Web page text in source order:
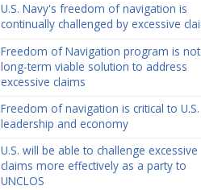
U.S. Navy's freedom of navigation is
continually challenged by excessive
Freedom of Navigation program is
long-term viable solution to address
excessive claims
Freedom of navigation is critical to U.S.
leadership and economy
U.S. will be able to challenge excessive
claims more effectively as a party to
UNCLOS